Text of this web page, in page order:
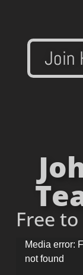
Join
Free
Video
Player
Media error:
not found